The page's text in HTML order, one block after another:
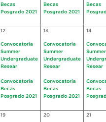
Becas
Posgrado 2021
Becas
Posgrado 2021
Becas
12
Convocatoria
Summer
Undergraduate
Resear
Convocatoria
Becas
Posgrado 2021
13
Convocatoria
Summer
Undergraduate
Resear
Convocatoria
Becas
Posgrado 2021
14
Summer
Resear
Becas
19 20 21